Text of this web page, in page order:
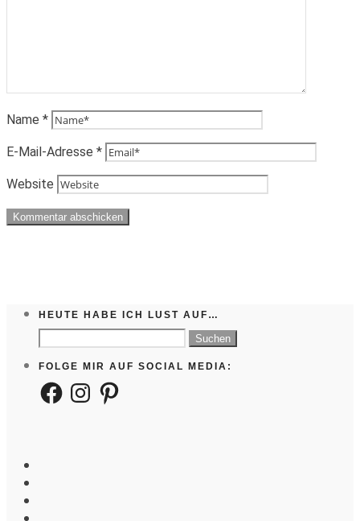
Name *
E-Mail-Adresse *
Website
HEUTE HABE ICH LUST AUF…
Suchen
nach:
FOLGE MIR AUF SOCIAL MEDIA:
FacebookInstagramPinterest